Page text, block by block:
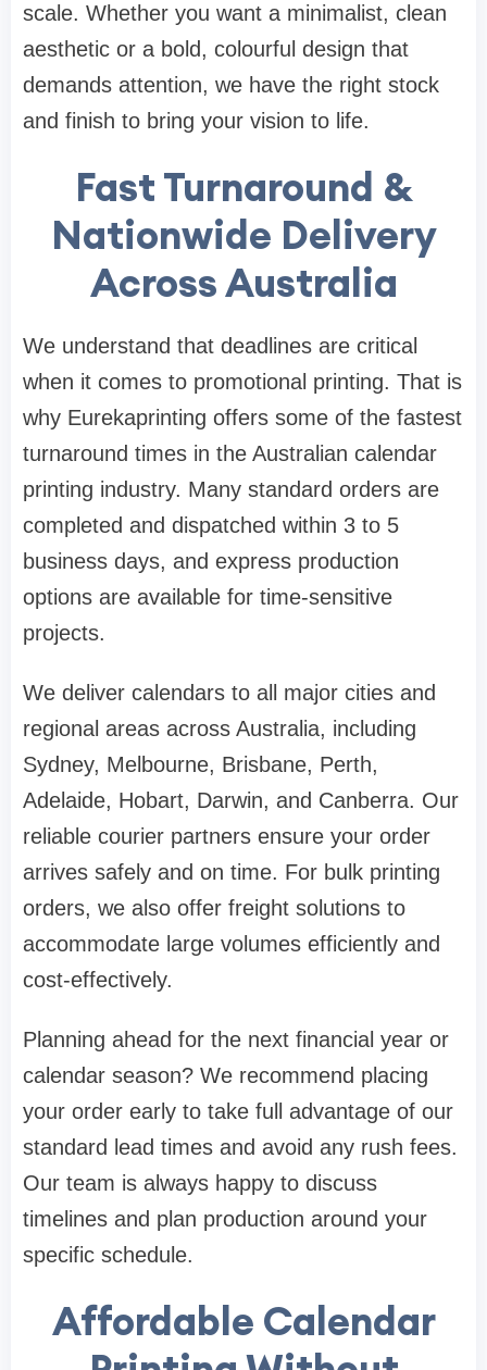
scale. Whether you want a minimalist, clean
aesthetic or a bold, colourful design that
demands attention, we have the right stock
and finish to bring your vision to life.
Fast Turnaround &
Nationwide Delivery
Across Australia
We understand that deadlines are critical
when it comes to promotional printing. That is
why Eurekaprinting offers some of the fastest
turnaround times in the Australian calendar
printing industry. Many standard orders are
completed and dispatched within 3 to 5
business days, and express production
options are available for time-sensitive
projects.
We deliver calendars to all major cities and
regional areas across Australia, including
Sydney, Melbourne, Brisbane, Perth,
Adelaide, Hobart, Darwin, and Canberra. Our
reliable courier partners ensure your order
arrives safely and on time. For bulk printing
orders, we also offer freight solutions to
accommodate large volumes efficiently and
cost-effectively.
Planning ahead for the next financial year or
calendar season? We recommend placing
your order early to take full advantage of our
standard lead times and avoid any rush fees.
Our team is always happy to discuss
timelines and plan production around your
specific schedule.
Affordable Calendar